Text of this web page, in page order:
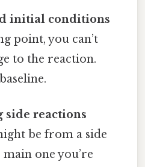
initial conditions
point, you can’t
to the reaction.
side reactions
be from a side
one you’re